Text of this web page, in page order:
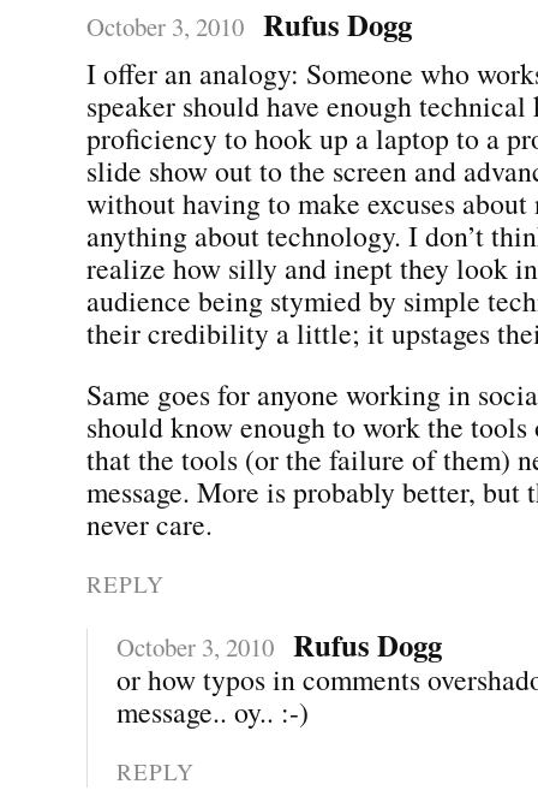
October 3, 2010 Rufus Dogg
I offer an analogy: Someone who
speaker should have enough technical
proficiency to hook up a laptop to a
slide show out to the screen and
without having to make excuses
anything about technology. I don’t
realize how silly and inept they look
audience being stymied by simple
their credibility a little; it upstages
Same goes for anyone working in
should know enough to work the tools
that the tools (or the failure of them)
message. More is probably better,
never care.
REPLY
October 3, 2010 Rufus Dogg
or how typos in comments
message.. oy.. :-)
REPLY